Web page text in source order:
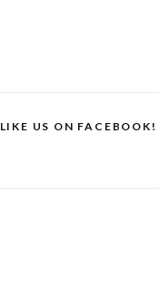
LIKE US ON FACEBOOK!